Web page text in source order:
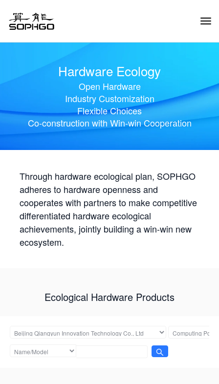
Hardware Ecology
Open Hardware
Industry Customization
Flexible Choices
Co-construction with Win-win Cooperation
Through hardware ecological plan, SOPHGO
adheres to hardware openness and
cooperates with partners to make competitive
differentiated hardware ecological
achievements, jointly building a win-win new
ecosystem.
Ecological Hardware Products